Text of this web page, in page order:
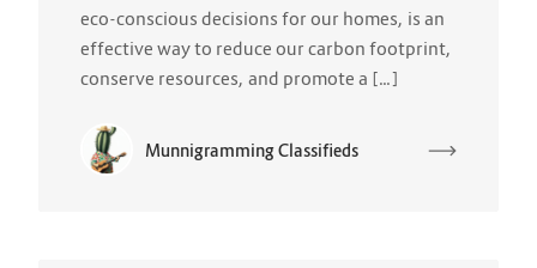
eco-conscious decisions for our homes, is an
effective way to reduce our carbon footprint,
conserve resources, and promote a […]
Munnigramming Classifieds